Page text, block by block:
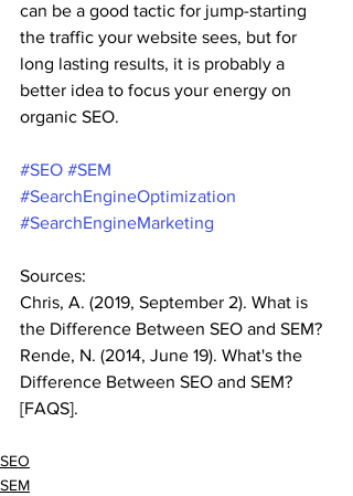
can be a good tactic for jump-starting
the traffic your website sees, but for
long lasting results, it is probably a
better idea to focus your energy on
organic SEO.
#SEO #SEM
#SearchEngineOptimization
#SearchEngineMarketing
Sources:
Chris, A. (2019, September 2). What is
the Difference Between SEO and SEM?
Rende, N. (2014, June 19). What's the
Difference Between SEO and SEM?
[FAQS].
SEO
SEM